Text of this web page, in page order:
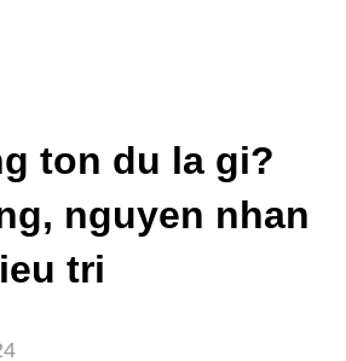
ton du la gi?
nguyen nhan
tri